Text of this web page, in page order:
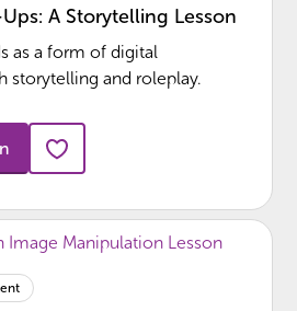
A Storytelling Lesson
as a form of digital
storytelling and roleplay.